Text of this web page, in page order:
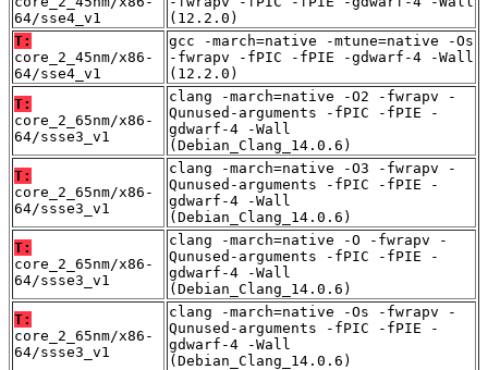
64/sse4_v1
(12.2.0)
T:
core_2_45nm/x86-
64/sse4_v1
gcc -march=native -mtune=native -Os
-fwrapv -fPIC -fPIE -gdwarf-4 -Wall
(12.2.0)
T:
core_2_65nm/x86-
64/ssse3_v1
clang -march=native -O2 -fwrapv -
Qunused-arguments -fPIC -fPIE -
gdwarf-4 -Wall
(Debian_Clang_14.0.6)
T:
core_2_65nm/x86-
64/ssse3_v1
clang -march=native -O3 -fwrapv -
Qunused-arguments -fPIC -fPIE -
gdwarf-4 -Wall
(Debian_Clang_14.0.6)
T:
core_2_65nm/x86-
64/ssse3_v1
clang -march=native -O -fwrapv -
Qunused-arguments -fPIC -fPIE -
gdwarf-4 -Wall
(Debian_Clang_14.0.6)
T:
core_2_65nm/x86-
64/ssse3_v1
clang -march=native -Os -fwrapv -
Qunused-arguments -fPIC -fPIE -
gdwarf-4 -Wall
(Debian_Clang_14.0.6)